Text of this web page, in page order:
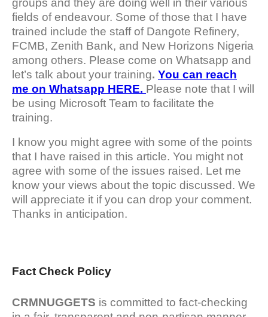
groups and they are doing well in their various
fields of endeavour. Some of those that I have
trained include the staff of Dangote Refinery,
FCMB, Zenith Bank, and New Horizons Nigeria
among others. Please come on Whatsapp and
let’s talk about your training. You can reach
me on Whatsapp HERE. Please note that I will
be using Microsoft Team to facilitate the
training.
I know you might agree with some of the points
that I have raised in this article. You might not
agree with some of the issues raised. Let me
know your views about the topic discussed. We
will appreciate it if you can drop your comment.
Thanks in anticipation.
Fact Check Policy
CRMNUGGETS is committed to fact-checking